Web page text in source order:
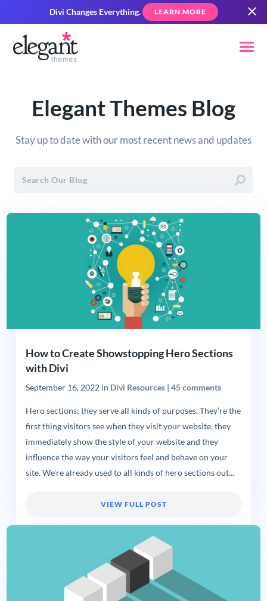
Divi Changes Everything. LEARN MORE
Elegant Themes Blog
Stay up to date with our most recent news and updates
How to Create Showstopping Hero Sections
with Divi
September 16, 2022in Divi Resources| 45 comments
Hero sections; they serve all kinds of purposes. They’re the
first thing visitors see when they visit your website, they
immediately show the style of your website and they
influence the way your visitors feel and behave on your
site. We’re already used to all kinds of hero sections out...
VIEW FULL POST